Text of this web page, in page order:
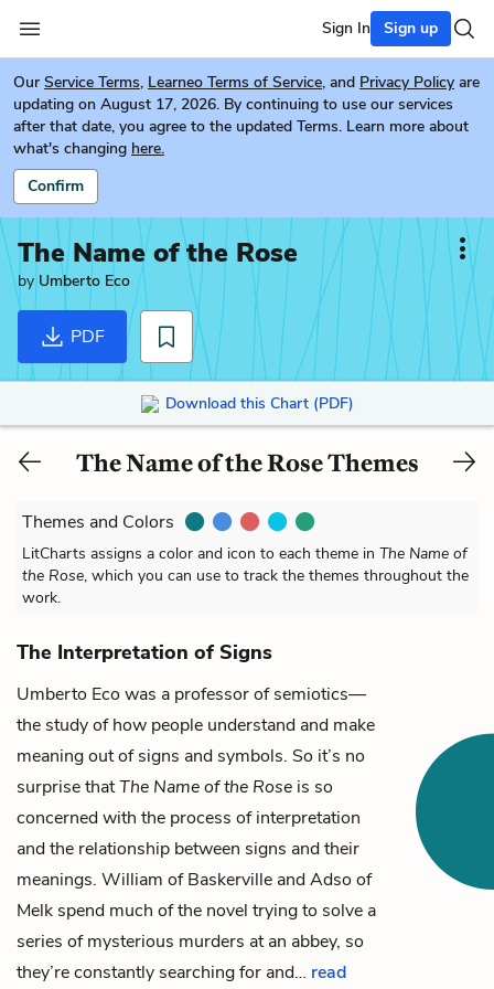
Sign In Sign up
Our Service Terms, Learneo Terms of Service, and Privacy Policy are
updating on August 17, 2026. By continuing to use our services
after that date, you agree to the updated Terms. Learn more about
what's changing here.
Confirm
The Name of the Rose
by Umberto Eco
PDF
Download this Chart (PDF)
The Name of the Rose Themes
Themes and Colors
LitCharts assigns a color and icon to each theme in The Name of
the Rose, which you can use to track the themes throughout the
work.
The Interpretation of Signs
Umberto Eco was a professor of semiotics—
the study of how people understand and make
meaning out of signs and symbols. So it’s no
surprise thatThe Name of the Rose is so
concerned with the process of interpretation
and the relationship between signs and their
meanings. William of Baskerville andAdso of
Melk spend much of the novel trying to solve a
series of mysterious murders at an abbey, so
they’re constantly searching for and… read